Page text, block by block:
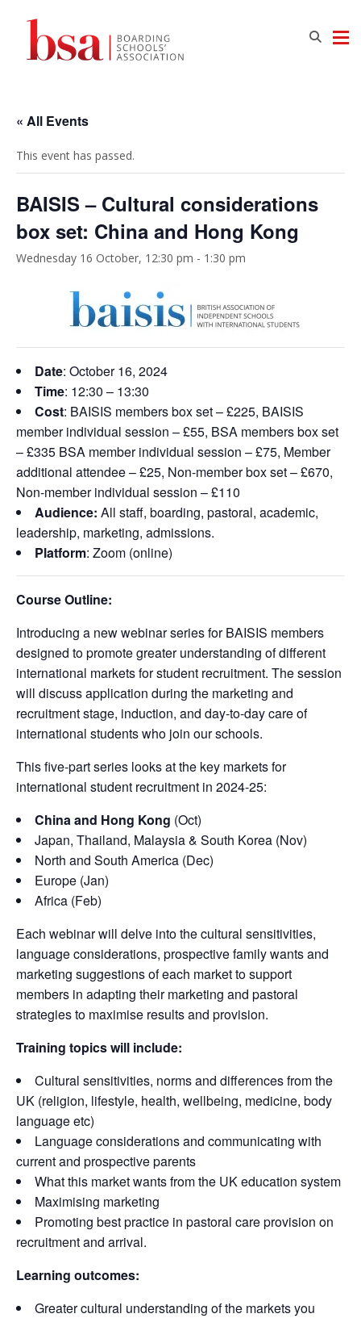
« All Events
This event has passed.
BAISIS – Cultural considerations
box set: China and Hong Kong
Wednesday 16 October, 12:30 pm - 1:30 pm
Date: October 16, 2024
Time: 12:30 – 13:30
Cost: BAISIS members box set – £225, BAISIS
member individual session – £55, BSA members box set
– £335 BSA member individual session – £75, Member
additional attendee – £25, Non-member box set – £670,
Non-member individual session – £110
Audience: All staff, boarding, pastoral, academic,
leadership, marketing, admissions.
Platform: Zoom (online)
Course Outline:
Introducing a new webinar series for BAISIS members
designed to promote greater understanding of different
international markets for student recruitment. The session
will discuss application during the marketing and
recruitment stage, induction, and day-to-day care of
international students who join our schools.
This five-part series looks at the key markets for
international student recruitment in 2024-25:
China and Hong Kong (Oct)
Japan, Thailand, Malaysia & South Korea (Nov)
North and South America (Dec)
Europe (Jan)
Africa (Feb)
Each webinar will delve into the cultural sensitivities,
language considerations, prospective family wants and
marketing suggestions of each market to support
members in adapting their marketing and pastoral
strategies to maximise results and provision.
Training topics will include:
Cultural sensitivities, norms and differences from the
UK (religion, lifestyle, health, wellbeing, medicine, body
language etc)
Language considerations and communicating with
current and prospective parents
What this market wants from the UK education system
Maximising marketing
Promoting best practice in pastoral care provision on
recruitment and arrival.
Learning outcomes:
Greater cultural understanding of the markets you